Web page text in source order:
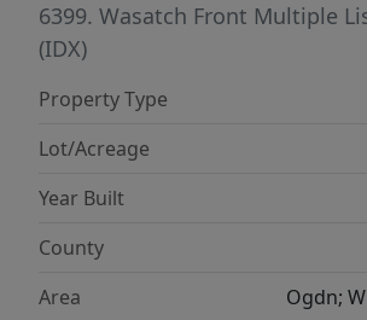
convenience and turning
into a true luxury experience.
standout amenities, this home
ideal blend of elegance and
dream home is waiting.
footage figures are provided as
recent appraisal. Buyer is
6399. Wasatch Front Multiple
(IDX)
Property Type
Lot/Acreage
Year Built
County
Area
Ogdn;